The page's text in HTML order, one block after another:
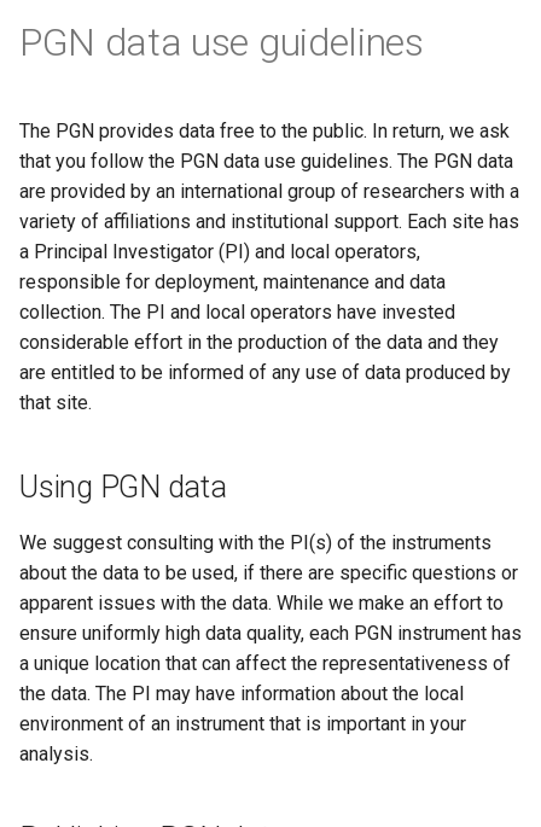
t
s
a
c
h
n
g
Contact
1st PGN Workshop, 17. to
Publications
PGN data use guidelines
The PGN provides data free to the public. In return, we ask
that you follow the PGN data use guidelines. The PGN data
are provided by an international group of researchers with a
variety of affiliations and institutional support. Each site has
a Principal Investigator (PI) and local operators,
responsible for deployment, maintenance and data
collection. The PI and local operators have invested
considerable effort in the production of the data and they
are entitled to be informed of any use of data produced by
that site.
Using PGN data
We suggest consulting with the PI(s) of the instruments
about the data to be used, if there are specific questions or
apparent issues with the data. While we make an effort to
ensure uniformly high data quality, each PGN instrument has
a unique location that can affect the representativeness of
the data. The PI may have information about the local
environment of an instrument that is important in your
analysis.